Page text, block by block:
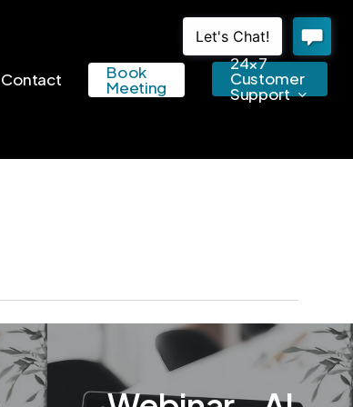
Contact Book
Meeting
24×7
Customer
Support